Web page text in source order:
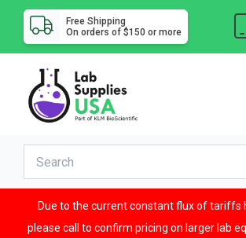
Free Shipping
On orders of $150 or more
Due to the current constant flux of tariffs
please call to confirm pricing on larger lab